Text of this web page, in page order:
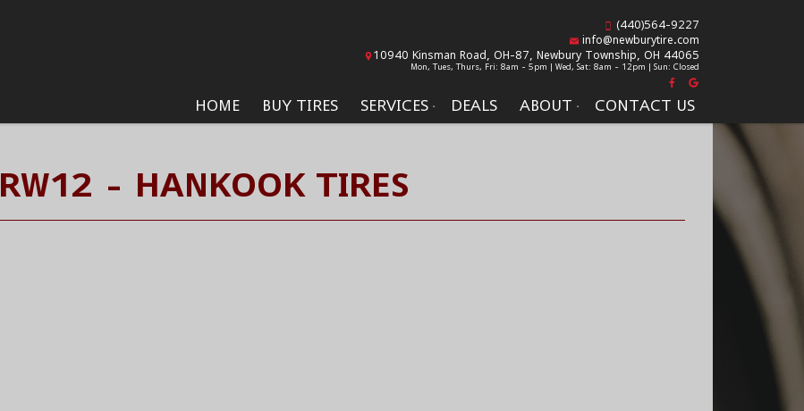
HOME BUY TIRES SERVICES DEALS ABOUT CONTACT US
(440)564-9227
info@newburytire.com
10940 Kinsman Road, OH-87, Newbury Township, OH 44065
Mon, Tues, Thurs, Fri: 8am - 5pm | Wed, Sat: 8am - 12pm | Sun: Closed
RW12 - HANKOOK TIRES